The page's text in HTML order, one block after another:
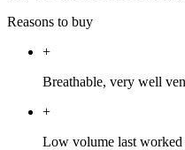
Reasons to buy
+
Breathable, very well
+
Low volume last